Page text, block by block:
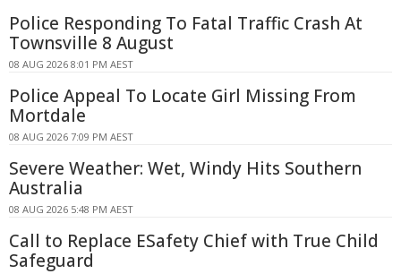
Police Responding To Fatal Traffic Crash At
Townsville 8 August
08 AUG 2026 8:01 PM AEST
Police Appeal To Locate Girl Missing From
Mortdale
08 AUG 2026 7:09 PM AEST
Severe Weather: Wet, Windy Hits Southern
Australia
08 AUG 2026 5:48 PM AEST
Call to Replace ESafety Chief with True Child
Safeguard